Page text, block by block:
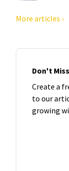
More articles ›
Don't
Create a
to our
growing